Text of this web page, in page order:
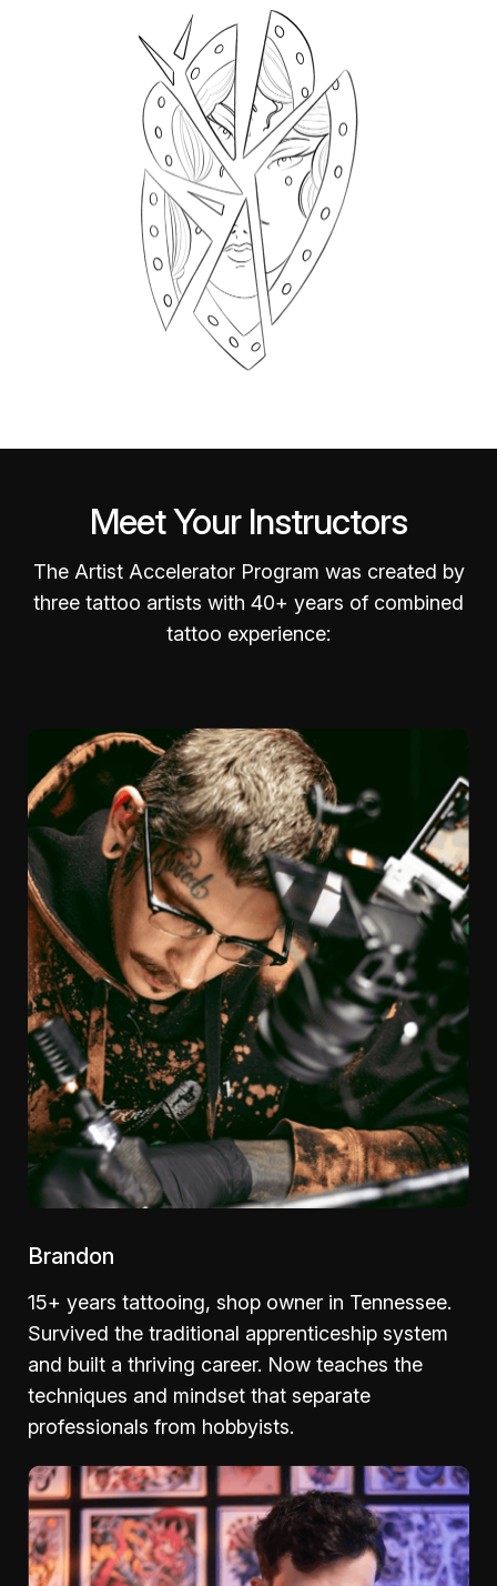
Meet Your Instructors
The Artist Accelerator Program was created by
three tattoo artists with 40+ years of combined
tattoo experience:
Brandon
15+ years tattooing, shop owner in Tennessee.
Survived the traditional apprenticeship system
and built a thriving career. Now teaches the
techniques and mindset that separate
professionals from hobbyists.